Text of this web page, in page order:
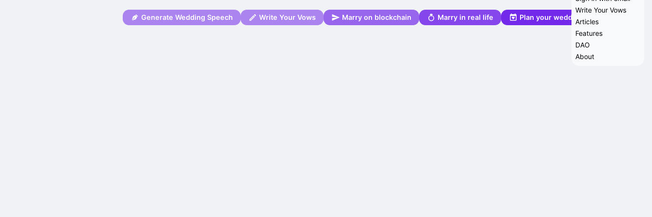
Generate Wedding Speech Write Your Vows Marry on blockchain Marry in real life Plan your wedding
Write Your Vows
Articles
Features
DAO
About